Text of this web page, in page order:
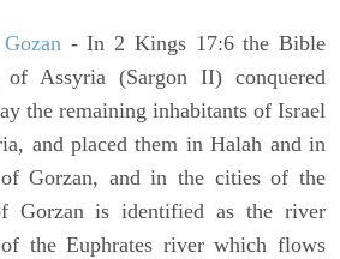
- In 2 Kings 17:6 the Bible
Assyria (Sargon II) conquered
the remaining inhabitants of Israel
and placed them in Halah and in
Gorzan, and in the cities of the
Gorzan is identified as the river
the Euphrates river which flows